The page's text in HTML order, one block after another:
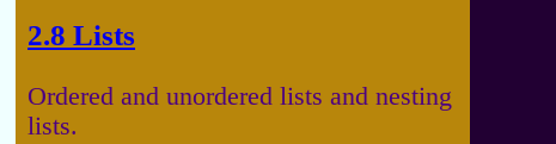
2.8 Lists
Ordered and unordered lists and nesting
lists.